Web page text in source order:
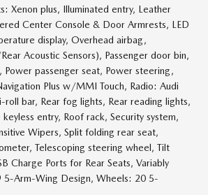
Xenon plus, Illuminated entry, Leather
Center Console & Door Armrests, LED
display, Overhead airbag,
Acoustic Sensors), Passenger door bin,
passenger seat, Power steering,
Plus w/MMI Touch, Radio: Audi
roll bar, Rear fog lights, Rear reading lights,
entry, Roof rack, Security system,
Wipers, Split folding rear seat,
Telescoping steering wheel, Tilt
Charge Ports for Rear Seats, Variably
Arm-Wing Design, Wheels: 20 5-